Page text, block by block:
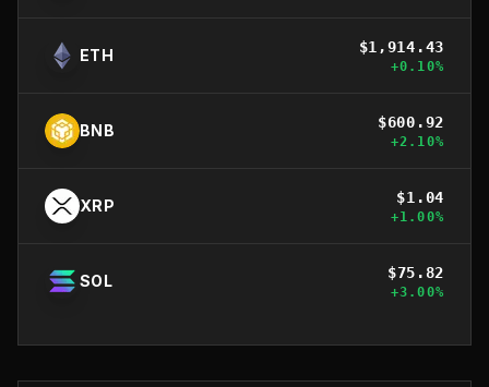
ETH $1,914.43
+0.10%
BNB $600.92
+2.10%
XRP $1.04
+1.00%
SOL $75.82
+3.00%